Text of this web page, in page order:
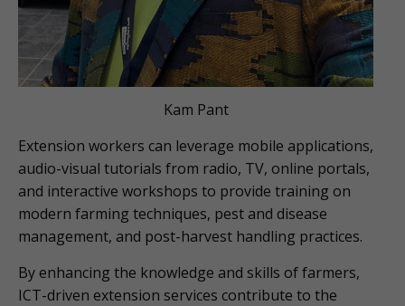
Kam Pant
Extension workers can leverage mobile applications,
audio-visual tutorials from radio, TV, online portals,
and interactive workshops to provide training on
modern farming techniques, pest and disease
management, and post-harvest handling practices.
By enhancing the knowledge and skills of farmers,
ICT-driven extension services contribute to the